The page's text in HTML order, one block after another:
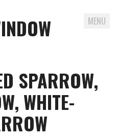
MENU
SPARROW,
WHITE-